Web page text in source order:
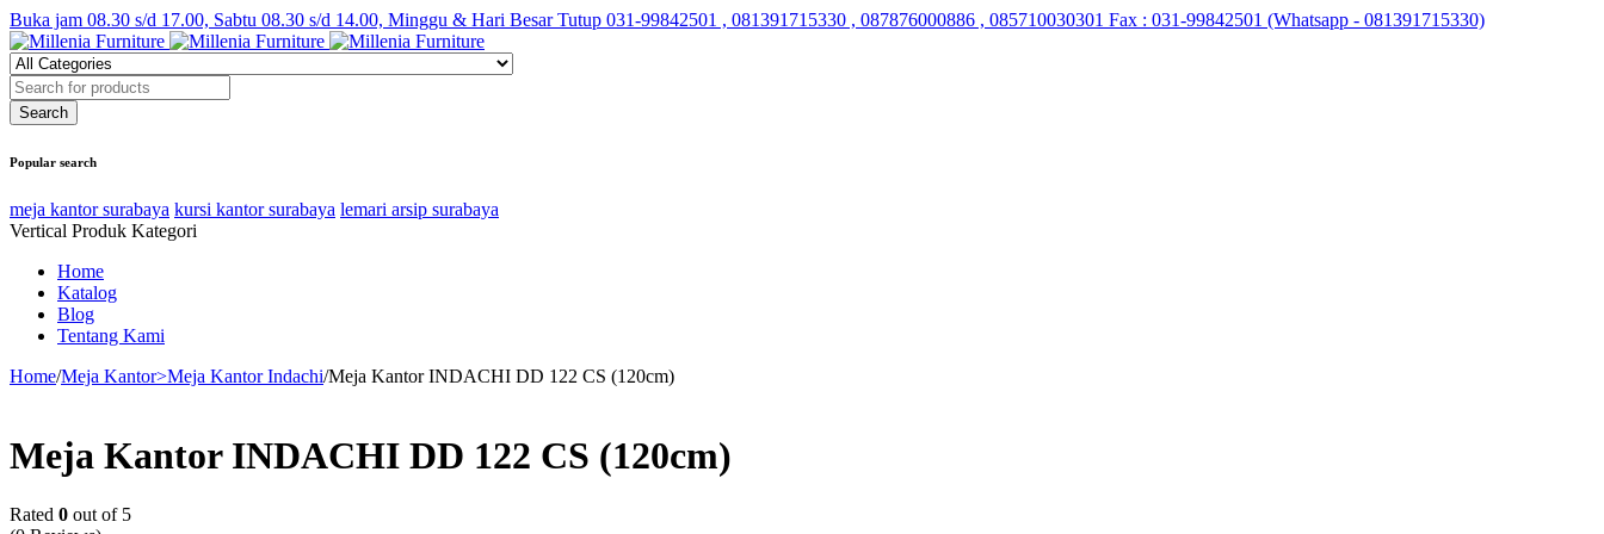
Buka jam 08.30 s/d 17.00, Sabtu 08.30 s/d 14.00, Minggu & Hari Besar Tutup 031-99842501 , 081391715330 , 087876000886 , 085710030301 Fax : 031-99842501 (Whatsapp - 081391715330)
Popular search
meja kantor surabaya kursi kantor surabaya lemari arsip surabaya
Vertical Produk Kategori
Home
Katalog
Blog
Tentang Kami
Home/Meja Kantor>Meja Kantor Indachi/Meja Kantor INDACHI DD 122 CS (120cm)
Meja Kantor INDACHI DD 122 CS (120cm)
Rated 0 out of 5